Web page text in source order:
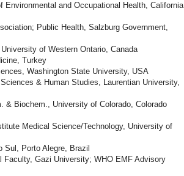
and Occupational Health, California
Public Health, Salzburg Government,
of Western Ontario, Canada
Turkey
Washington State University, USA
& Human Studies, Laurentian University,
& Biochem., University of Colorado, Colorado
Medical Science/Technology, University of
Sul, Porto Alegre, Brazil
Faculty, Gazi University; WHO EMF Advisory